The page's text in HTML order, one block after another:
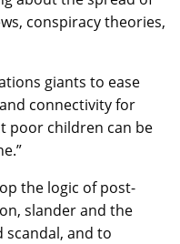
conspiracy theories,
giants to ease
connectivity for
poor children can be
the logic of post-
slander and the
and to